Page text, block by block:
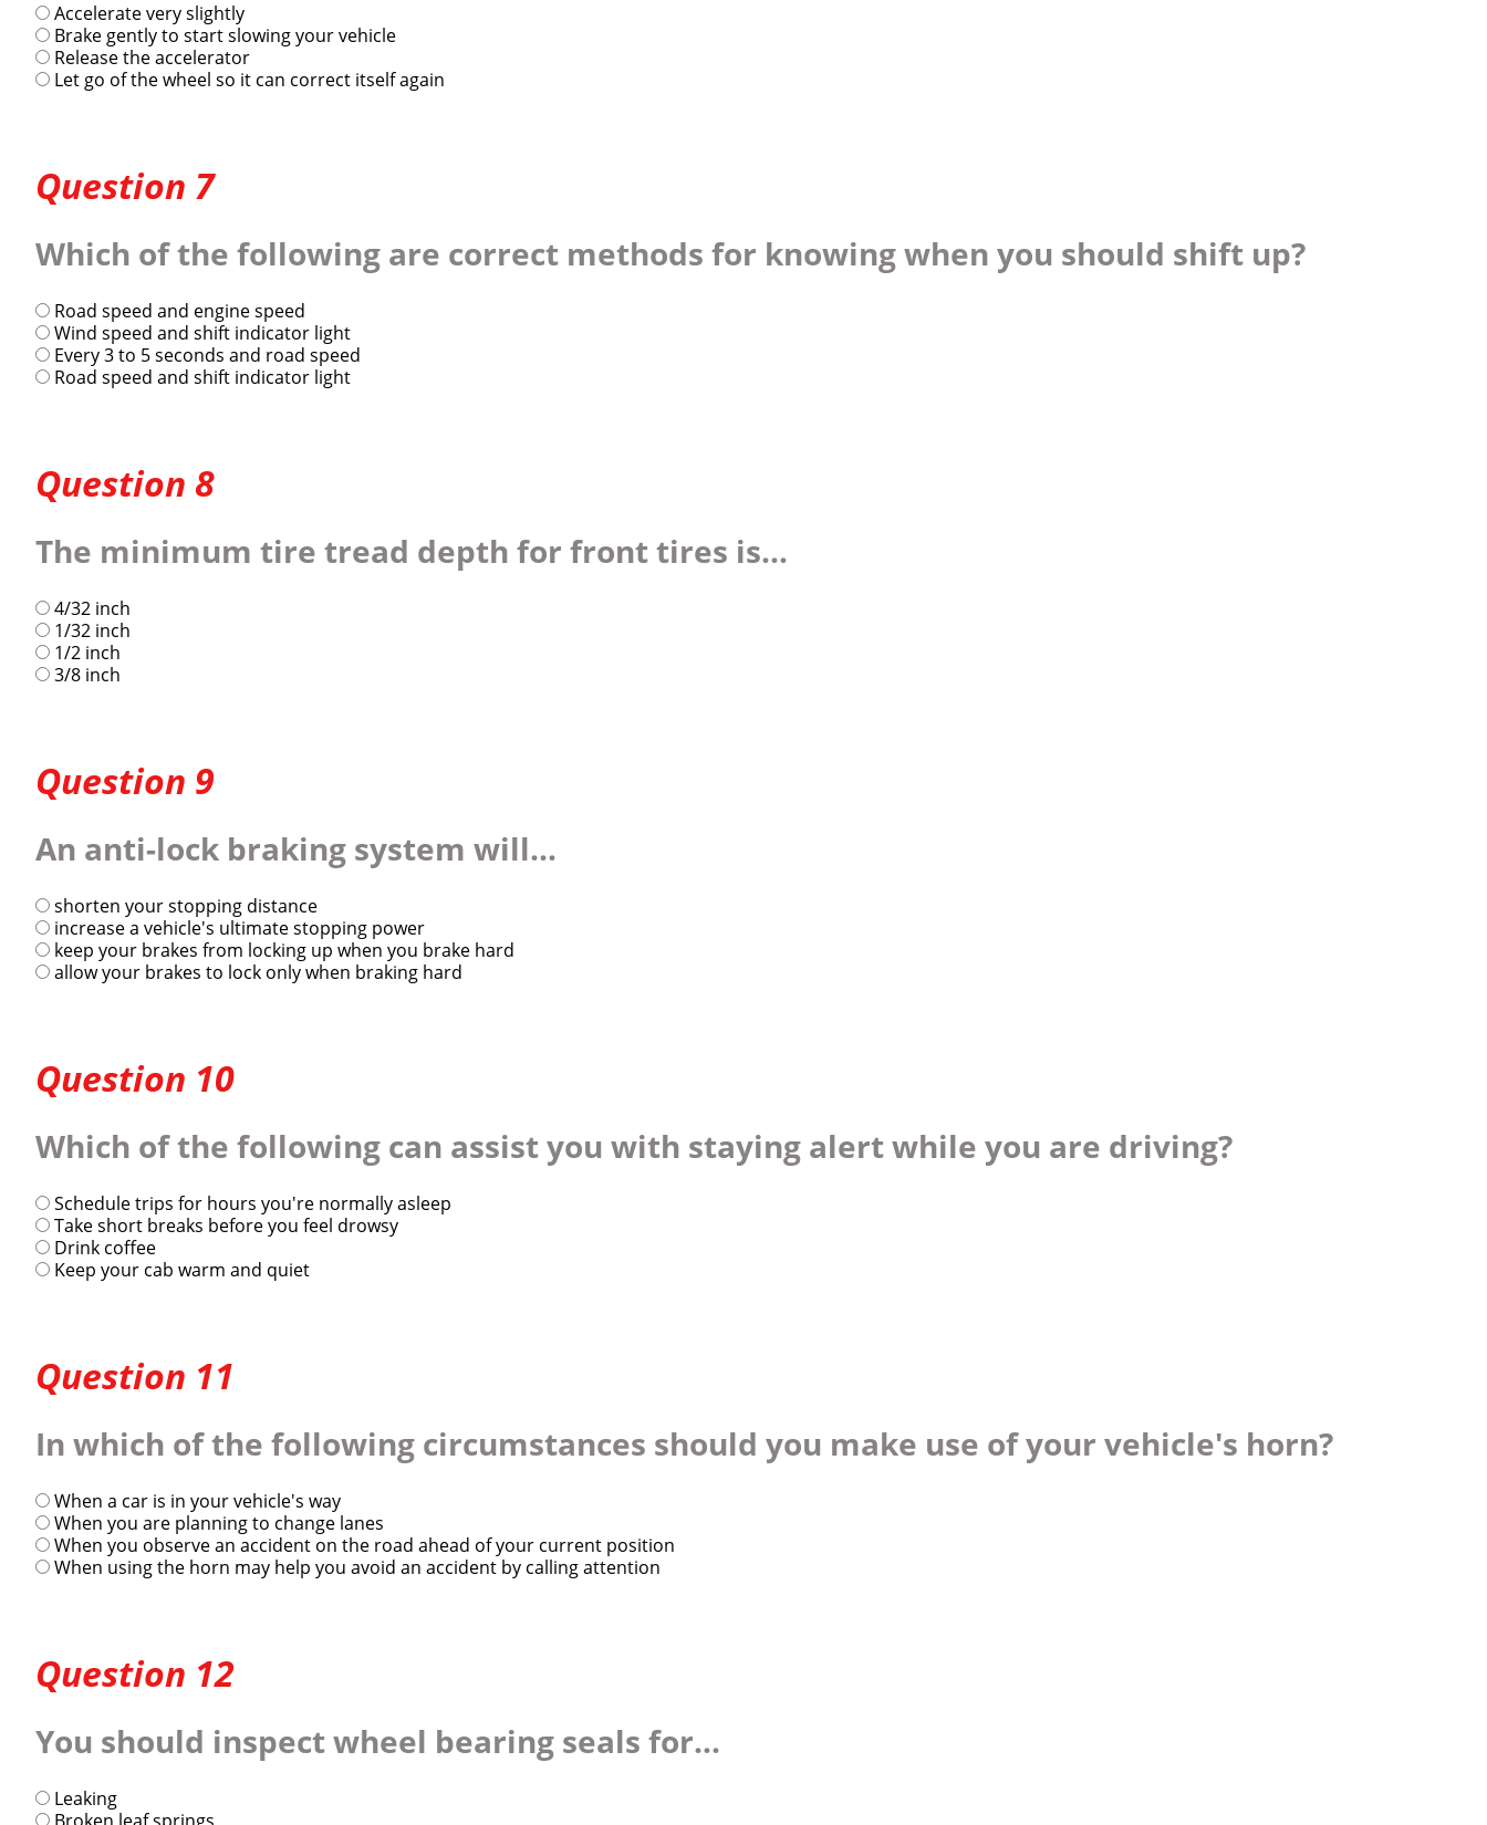
Accelerate very slightly
Brake gently to start slowing your vehicle
Release the accelerator
Let go of the wheel so it can correct itself again
Question 7
Which of the following are correct methods for knowing when you should shift up?
Road speed and engine speed
Wind speed and shift indicator light
Every 3 to 5 seconds and road speed
Road speed and shift indicator light
Question 8
The minimum tire tread depth for front tires is...
4/32 inch
1/32 inch
1/2 inch
3/8 inch
Question 9
An anti-lock braking system will...
shorten your stopping distance
increase a vehicle's ultimate stopping power
keep your brakes from locking up when you brake hard
allow your brakes to lock only when braking hard
Question 10
Which of the following can assist you with staying alert while you are driving?
Schedule trips for hours you're normally asleep
Take short breaks before you feel drowsy
Drink coffee
Keep your cab warm and quiet
Question 11
In which of the following circumstances should you make use of your vehicle's horn?
When a car is in your vehicle's way
When you are planning to change lanes
When you observe an accident on the road ahead of your current position
When using the horn may help you avoid an accident by calling attention
Question 12
You should inspect wheel bearing seals for...
Leaking